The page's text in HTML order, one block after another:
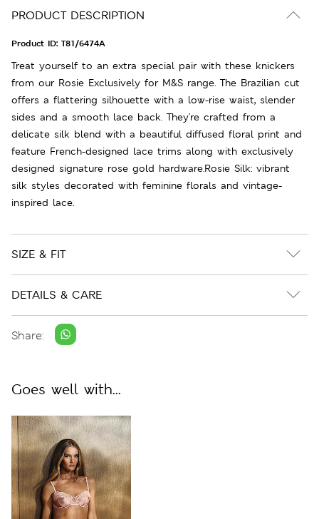
PRODUCT DESCRIPTION
Product ID: T81/6474A
Treat yourself to an extra special pair with these knickers
from our Rosie Exclusively for M&S range. The Brazilian cut
offers a flattering silhouette with a low-rise waist, slender
sides and a smooth lace back. They're crafted from a
delicate silk blend with a beautiful diffused floral print and
feature French-designed lace trims along with exclusively
designed signature rose gold hardware.Rosie Silk: vibrant
silk styles decorated with feminine florals and vintage-
inspired lace.
SIZE & FIT
DETAILS & CARE
Share:
Goes well with...